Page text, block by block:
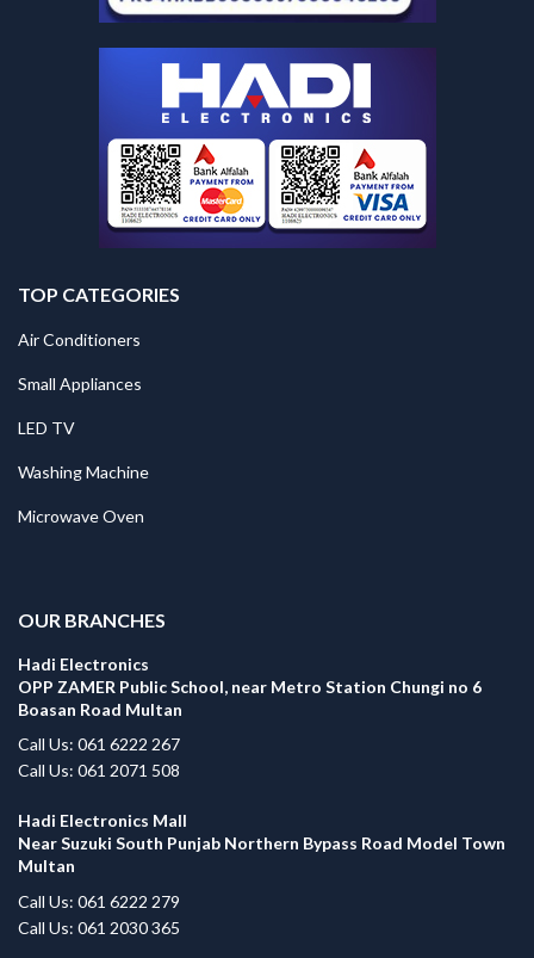
TOP CATEGORIES
Air Conditioners
Small Appliances
LED TV
Washing Machine
Microwave Oven
OUR BRANCHES
Hadi Electronics
OPP ZAMER Public School, near Metro Station Chungi no 6
Boasan Road Multan
Call Us: 061 6222 267
Call Us: 061 2071 508
Hadi Electronics Mall
Near Suzuki South Punjab Northern Bypass Road Model Town
Multan
Call Us: 061 6222 279
Call Us: 061 2030 365